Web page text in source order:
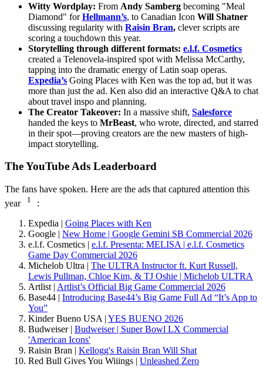
Witty Wordplay: From Andy Samberg becoming "Meal
Diamond" forHellmann’s, to Canadian Icon Will Shatner
discussing regularity with Raisin Bran, clever scripts are
scoring a touchdown this year.
Storytelling through different formats: e.l.f. Cosmetics
created a Telenovela-inspired spot with Melissa McCarthy,
tapping into the dramatic energy of Latin soap operas.
Expedia’s Going Places with Ken was the top ad, but it was
more than just the ad. Ken also did an interactive Q&A to chat
about travel inspo and planning.
The Creator Takeover: In a massive shift, Salesforce
handed the keys to MrBeast, who wrote, directed, and starred
in their spot—proving creators are the new masters of high-
impact storytelling.
The YouTube Ads Leaderboard
The fans have spoken. Here are the ads that captured attention this
year
1
:
Expedia | Going Places with Ken
Google | New Home | Google Gemini SB Commercial 2026
e.l.f. Cosmetics | e.l.f. Presenta: MELISA | e.l.f. Cosmetics
Game Day Commercial 2026
Michelob Ultra | The ULTRA Instructor ft. Kurt Russell,
Lewis Pullman, Chloe Kim, & TJ Oshie | Michelob ULTRA
Artlist | Artlist’s Official Big Game Commercial 2026
Base44 | Introducing Base44’s Big Game Full Ad “It’s App to
You”
Kinder Bueno USA | YES BUENO 2026
Budweiser | Budweiser | Super Bowl LX Commercial
'American Icons'
Raisin Bran | Kellogg's Raisin Bran Will Shat
Red Bull Gives You Wiiings | Unleashed Zero